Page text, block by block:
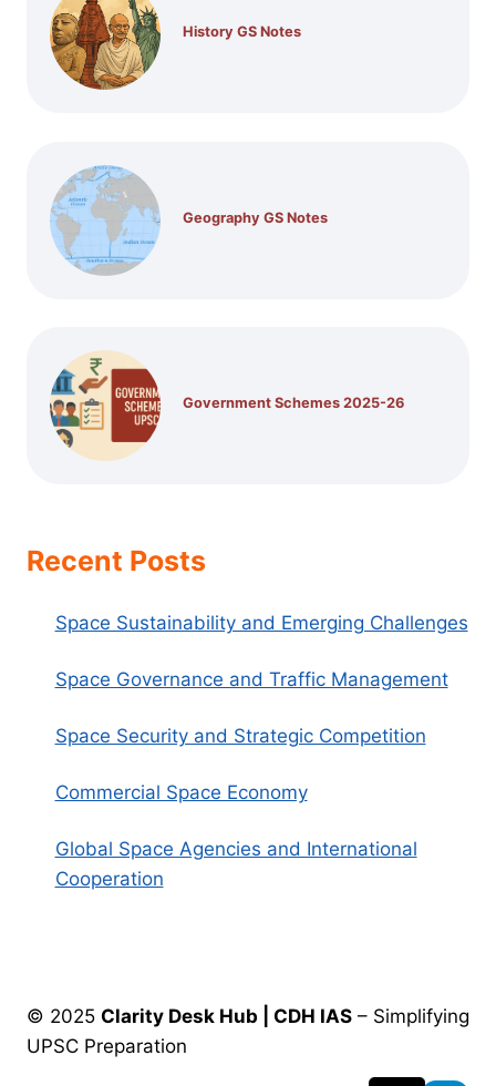
History GS Notes
Geography GS Notes
Government Schemes 2025-26
Recent Posts
Space Sustainability and Emerging Challenges
Space Governance and Traffic Management
Space Security and Strategic Competition
Commercial Space Economy
Global Space Agencies and International
Cooperation
© 2025 Clarity Desk Hub | CDH IAS – Simplifying
UPSC Preparation